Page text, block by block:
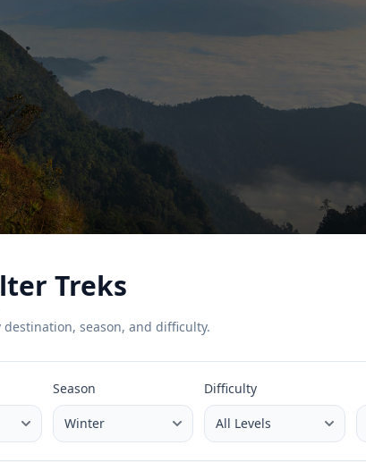
Treks
season, and difficulty.
Season Difficulty